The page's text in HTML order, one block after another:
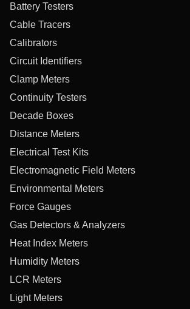
Battery Testers
Cable Tracers
Calibrators
Circuit Identifiers
Clamp Meters
Continuity Testers
Decade Boxes
Distance Meters
Electrical Test Kits
Electromagnetic Field Meters
Environmental Meters
Force Gauges
Gas Detectors & Analyzers
Heat Index Meters
Humidity Meters
LCR Meters
Light Meters